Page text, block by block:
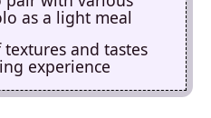
as a light meal
and tastes
experience